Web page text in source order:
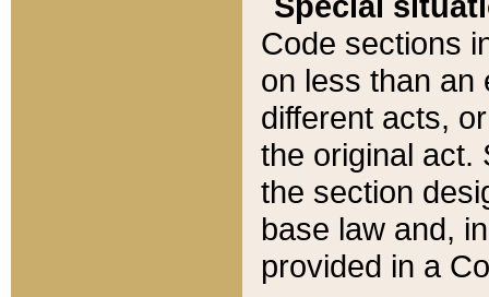
Code sections
on less than an
different acts,
the original act.
the section
base law and,
provided in a